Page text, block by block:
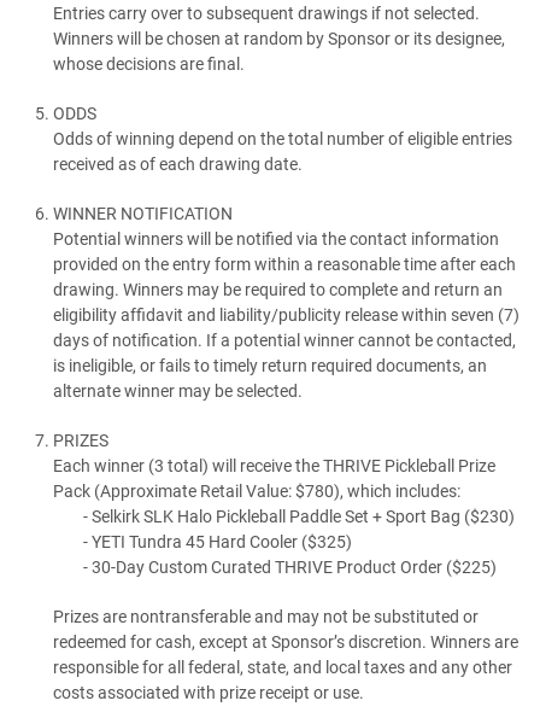
Entries carry over to subsequent drawings if not selected.
Winners will be chosen at random by Sponsor or its designee,
whose decisions are final.
ODDS
Odds of winning depend on the total number of eligible entries
received as of each drawing date.
WINNER NOTIFICATION
Potential winners will be notified via the contact information
provided on the entry form within a reasonable time after each
drawing. Winners may be required to complete and return an
eligibility affidavit and liability/publicity release within seven (7)
days of notification. If a potential winner cannot be contacted,
is ineligible, or fails to timely return required documents, an
alternate winner may be selected.
PRIZES
Each winner (3 total) will receive the THRIVE Pickleball Prize
Pack (Approximate Retail Value: $780), which includes:
Selkirk SLK Halo Pickleball Paddle Set + Sport Bag ($230)
YETI Tundra 45 Hard Cooler ($325)
30-Day Custom Curated THRIVE Product Order ($225)
Prizes are nontransferable and may not be substituted or
redeemed for cash, except at Sponsor’s discretion. Winners are
responsible for all federal, state, and local taxes and any other
costs associated with prize receipt or use.